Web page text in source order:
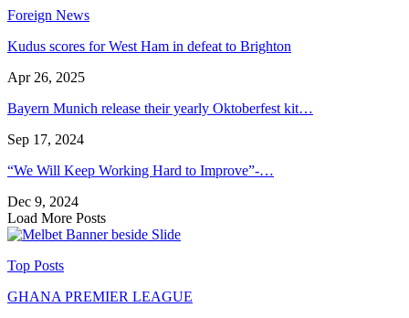
Foreign News
Kudus scores for West Ham in defeat to Brighton
Apr 26, 2025
Bayern Munich release their yearly Oktoberfest kit…
Sep 17, 2024
“We Will Keep Working Hard to Improve”-…
Dec 9, 2024
Load More Posts
Top Posts
GHANA PREMIER LEAGUE